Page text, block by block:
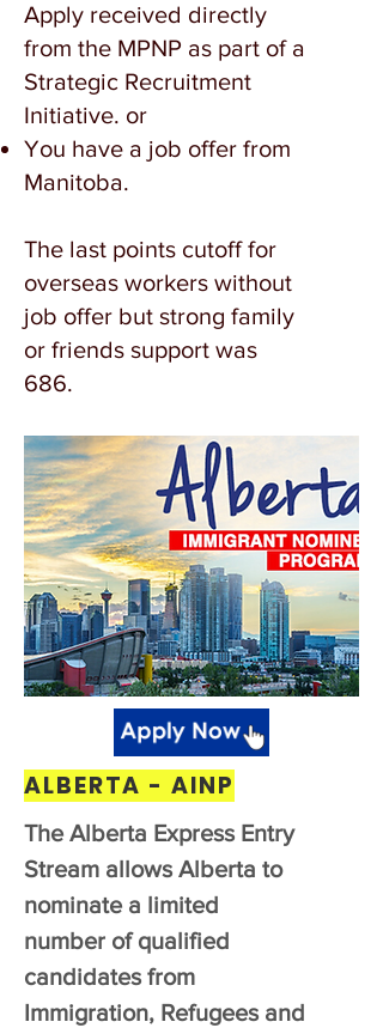
Apply received directly
from the MPNP as part of a
Strategic Recruitment
Initiative. or
You have a job offer from
Manitoba.
The last points cutoff for
overseas workers without
job offer but strong family
or friends support was
686.
ALBERTA - AINP
The Alberta Express Entry
Stream allows Alberta to
nominate a limited
number of qualified
candidates from
Immigration, Refugees and